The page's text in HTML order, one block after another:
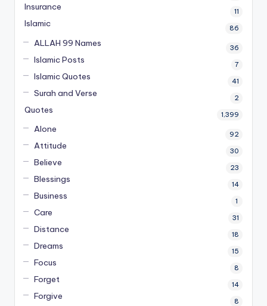
Insurance 11
Islamic 86
ALLAH 99 Names 36
Islamic Posts 7
Islamic Quotes 41
Surah and Verse 2
Quotes 1,399
Alone 92
Attitude 30
Believe 23
Blessings 14
Business 1
Care 31
Distance 18
Dreams 15
Focus 8
Forget 14
Forgive 8